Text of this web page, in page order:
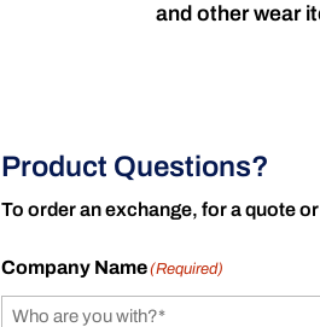
and other wear
Product Questions?
To order an exchange, for a quote
Company Name(Required)